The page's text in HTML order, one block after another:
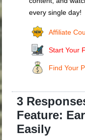
every single day!
Affiliate
Start Your
Find Your
3
Feature:
Easily